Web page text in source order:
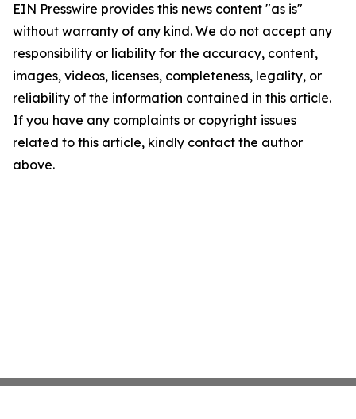
EIN Presswire provides this news content "as is"
without warranty of any kind. We do not accept any
responsibility or liability for the accuracy, content,
images, videos, licenses, completeness, legality, or
reliability of the information contained in this article.
If you have any complaints or copyright issues
related to this article, kindly contact the author
above.